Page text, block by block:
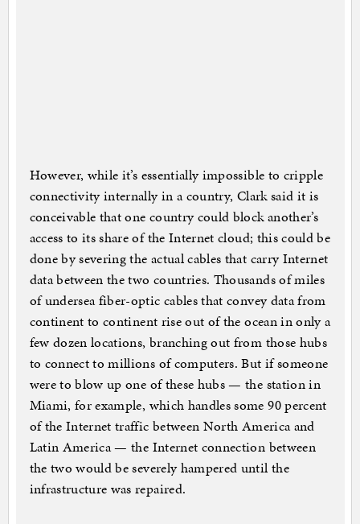
However, while it’s essentially impossible to cripple
connectivity internally in a country, Clark said it is
conceivable that one country could block another’s
access to its share of the Internet cloud; this could be
done by severing the actual cables that carry Internet
data between the two countries. Thousands of miles
of undersea fiber-optic cables that convey data from
continent to continent rise out of the ocean in only a
few dozen locations, branching out from those hubs
to connect to millions of computers. But if someone
were to blow up one of these hubs — the station in
Miami, for example, which handles some 90 percent
of the Internet traffic between North America and
Latin America — the Internet connection between
the two would be severely hampered until the
infrastructure was repaired.